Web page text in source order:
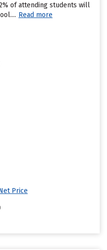
of attending students will
Read more
Price